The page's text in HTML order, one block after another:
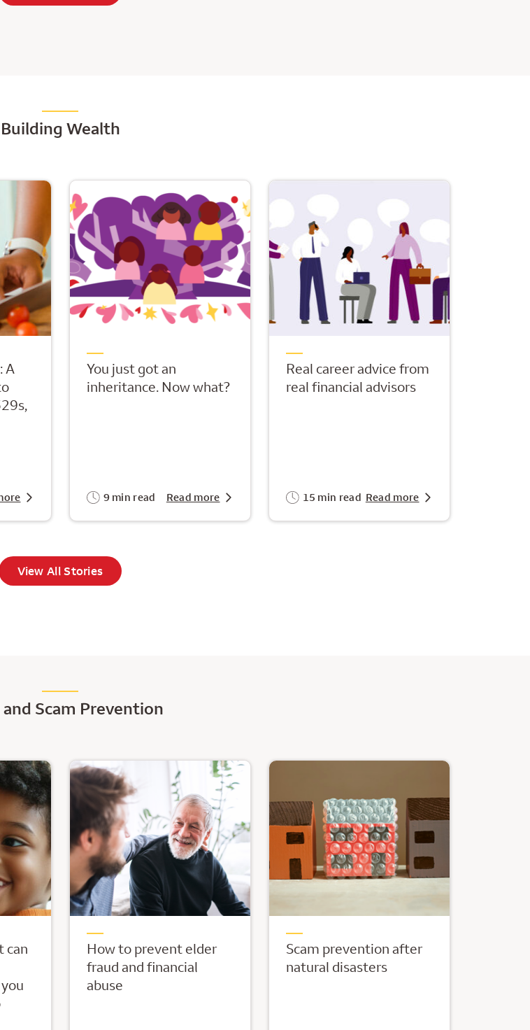
Building Wealth
A
You just got an
inheritance. Now what?
9 min read Read more
Real career advice from
real financial advisors
15 min read Read more
View All Stories
and Scam Prevention
can
How to prevent elder
fraud and financial
abuse
Scam prevention after
natural disasters